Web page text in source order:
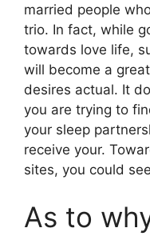
married people
trio. In fact, while
towards love life,
will become a
desires actual. It
you are trying to
your sleep
receive your.
sites, you could
As to